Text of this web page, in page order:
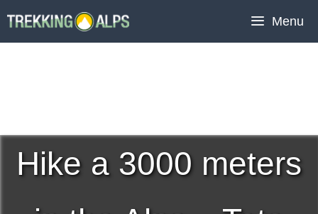
to
Menu
Hike a 3000 meters